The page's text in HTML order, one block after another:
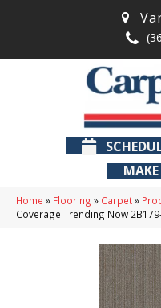
Home » Flooring » Carpet»
Coverage Trending Now